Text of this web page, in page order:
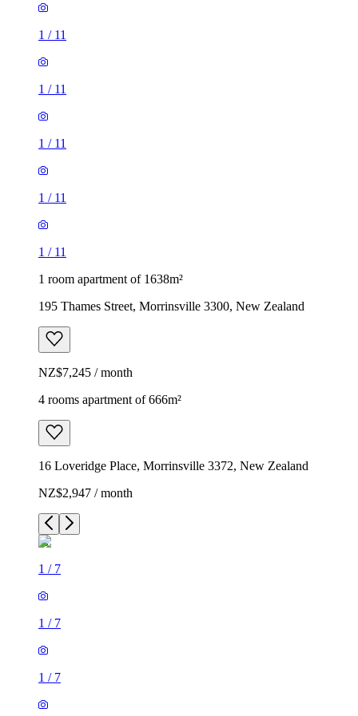
1 / 11
1 / 11
1 / 11
1 / 11
1 / 11
1 room apartment of 1638m²
195 Thames Street, Morrinsville 3300, New Zealand
NZ$7,245 / month
4 rooms apartment of 666m²
16 Loveridge Place, Morrinsville 3372, New Zealand
NZ$2,947 / month
1 / 7
1 / 7
1 / 7